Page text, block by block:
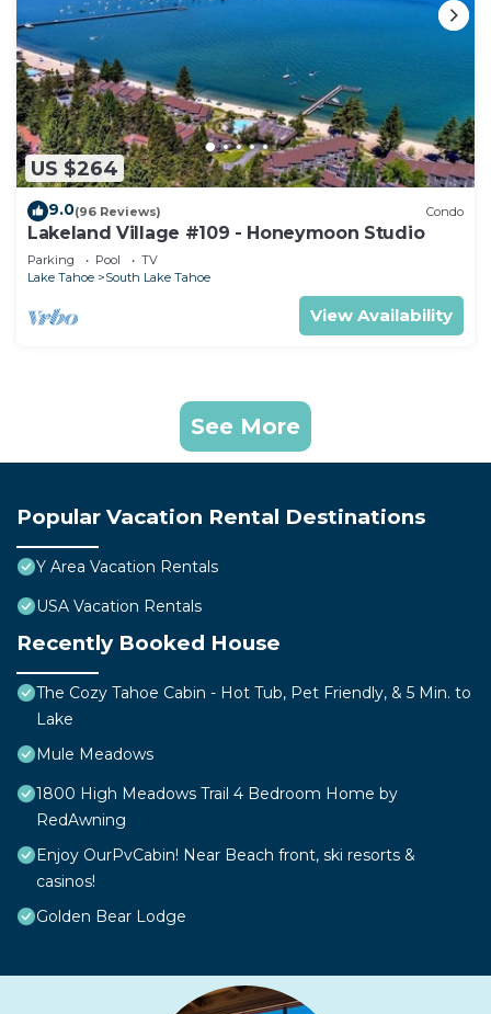
US $264
9.0(96 Reviews) Condo
Lakeland Village #109 - Honeymoon Studio
Parking Pool
TV
Lake Tahoe
South Lake Tahoe
View Availability
See More
Popular Vacation Rental Destinations
Y Area Vacation Rentals
USA Vacation Rentals
Recently Booked House
The Cozy Tahoe Cabin - Hot Tub, Pet Friendly, & 5 Min. to
Lake
Mule Meadows
1800 High Meadows Trail 4 Bedroom Home by
RedAwning
Enjoy OurPvCabin! Near Beach front, ski resorts &
casinos!
Golden Bear Lodge